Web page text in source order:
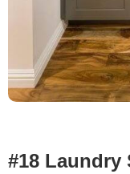
#18 Laundry